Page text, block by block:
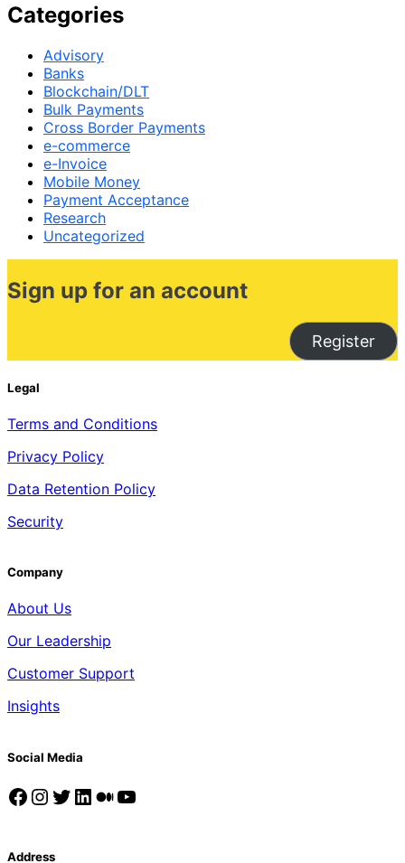
Categories
Advisory
Banks
Blockchain/DLT
Bulk Payments
Cross Border Payments
e-commerce
e-Invoice
Mobile Money
Payment Acceptance
Research
Uncategorized
Sign up for an account
Register
Legal
Terms and Conditions
Privacy Policy
Data Retention Policy
Security
Company
About Us
Our Leadership
Customer Support
Insights
Social Media
Facebook Instagram Twitter LinkedIn Medium YouTube
Address